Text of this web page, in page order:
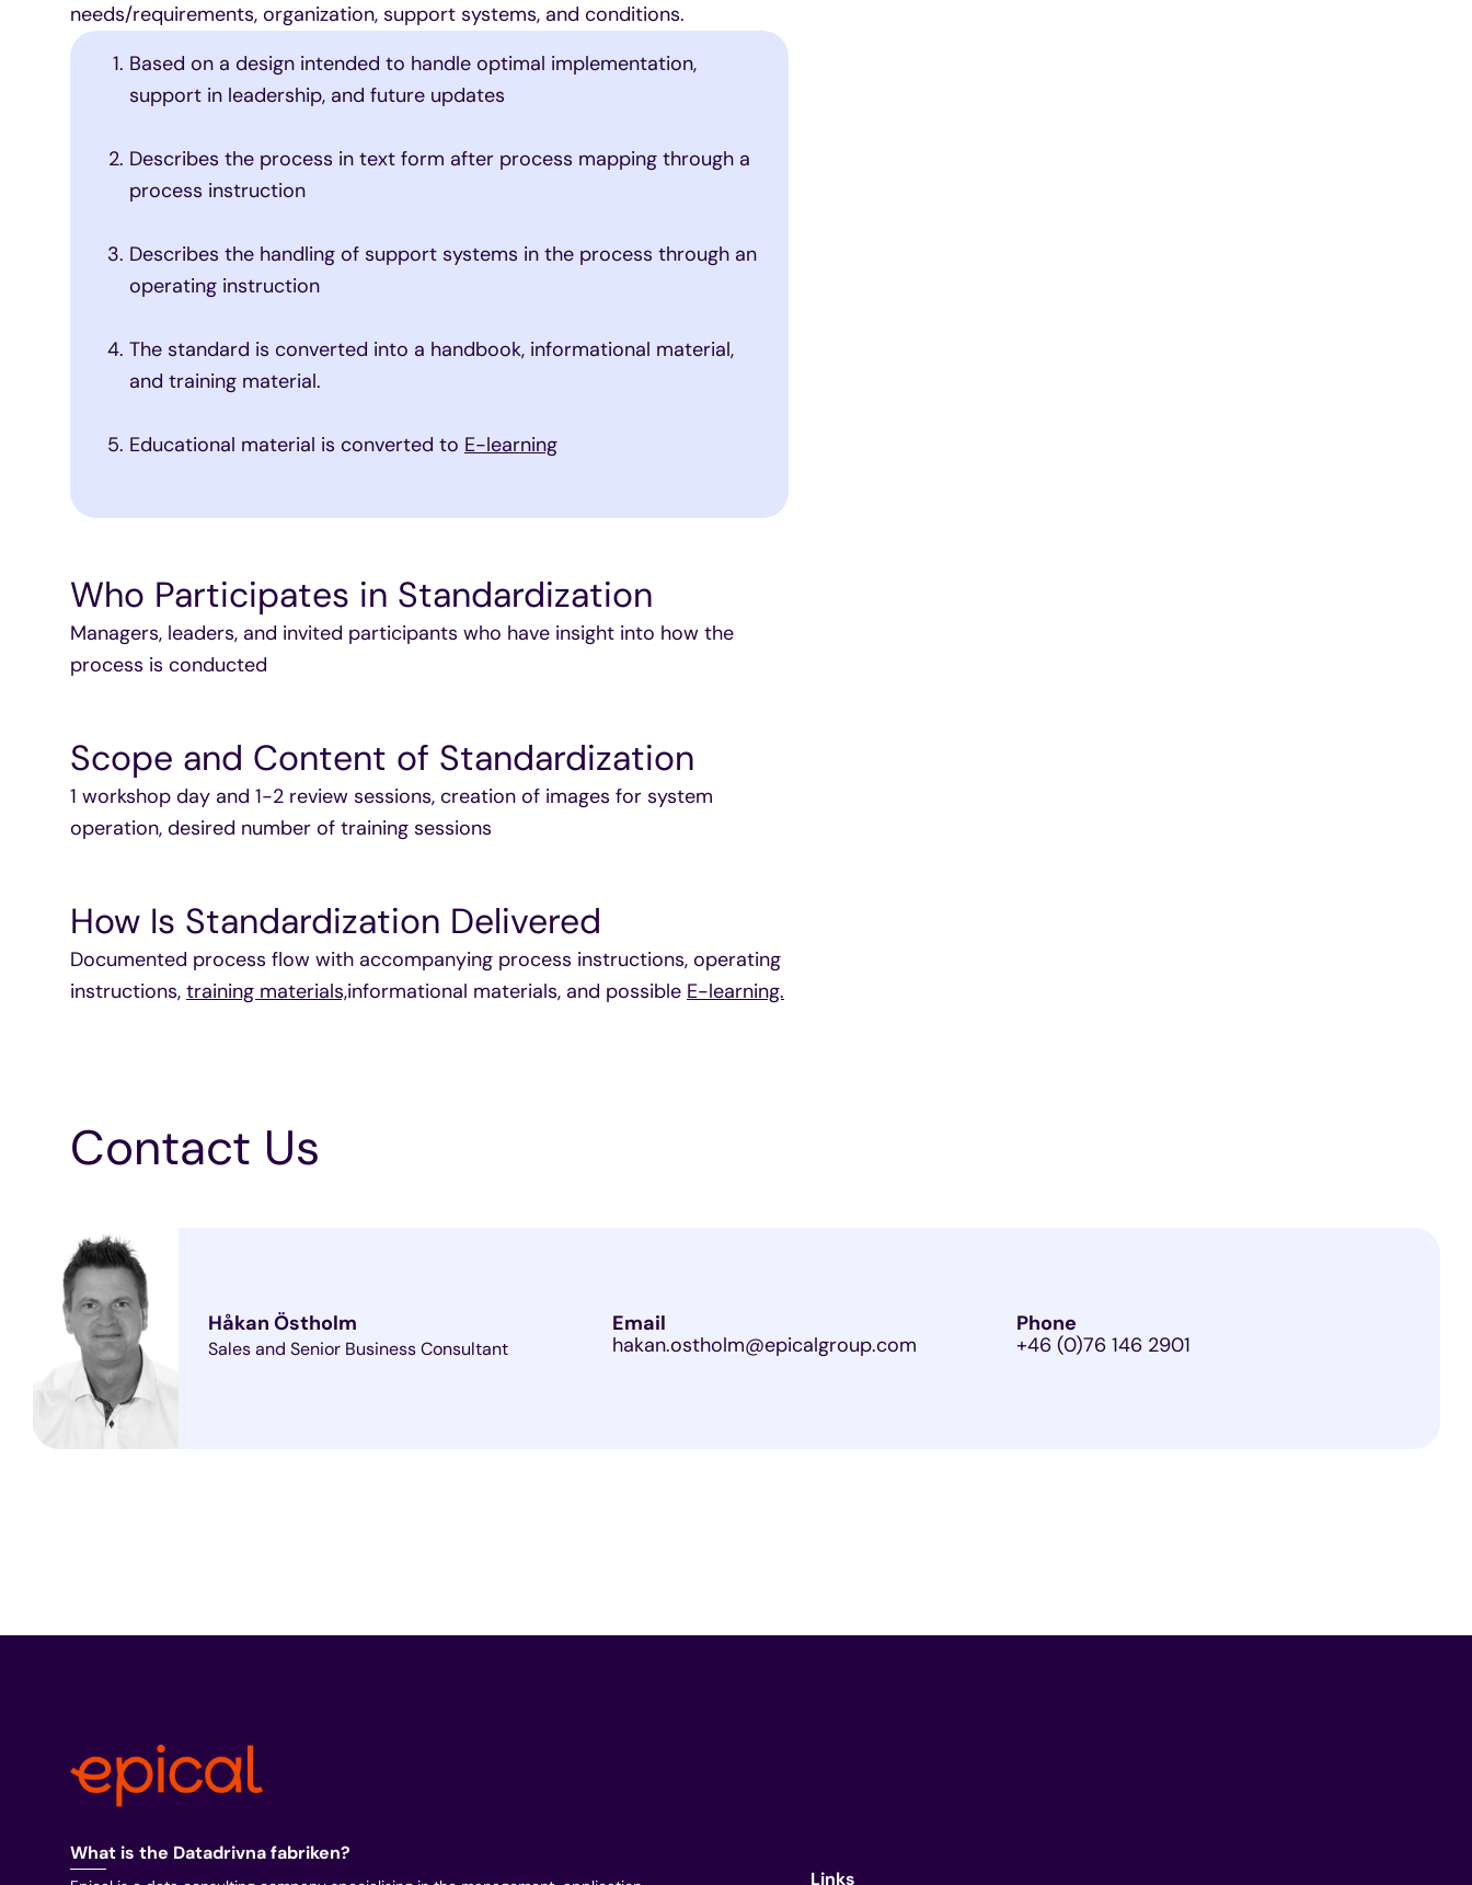
needs/requirements, organization, support systems, and conditions.
Based on a design intended to handle optimal implementation,
support in leadership, and future updates
Describes the process in text form after process mapping through a
process instruction
Describes the handling of support systems in the process through an
operating instruction
The standard is converted into a handbook, informational material,
and training material.
Educational material is converted to E-learning
Who Participates in Standardization
Managers, leaders, and invited participants who have insight into how the
process is conducted
Scope and Content of Standardization
1 workshop day and 1-2 review sessions, creation of images for system
operation, desired number of training sessions
How Is Standardization Delivered
Documented process flow with accompanying process instructions, operating
instructions, training materials,informational materials, and possible E-learning.
Contact Us
Håkan Östholm
Sales and Senior Business Consultant
Email
hakan.ostholm@epicalgroup.com
Phone
+46 (0)76 146 2901
What is the Datadrivna fabriken?
Links